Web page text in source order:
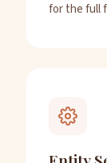
for the full